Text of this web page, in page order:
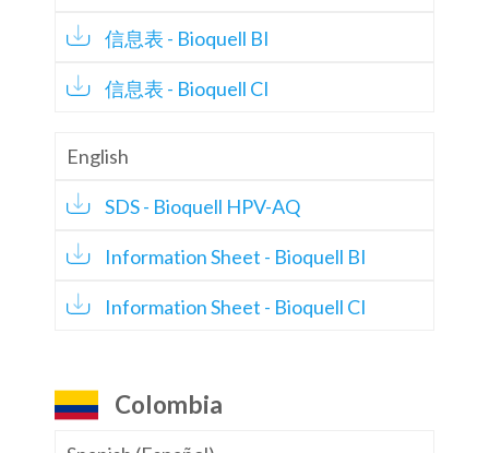
信息表 - Bioquell BI
信息表 - Bioquell CI
English
SDS - Bioquell HPV-AQ
Information Sheet - Bioquell BI
Information Sheet - Bioquell CI
Colombia